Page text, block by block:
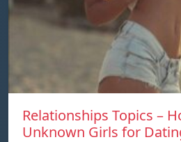
Relationships Topics –
Unknown Girls for